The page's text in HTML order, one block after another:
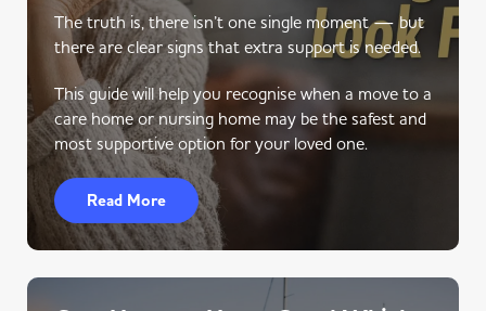
The truth is, there isn’t one single moment — but
there are clear signs that extra support is needed.
This guide will help you recognise when a move to a
care home or nursing home may be the safest and
most supportive option for your loved one.
Read More